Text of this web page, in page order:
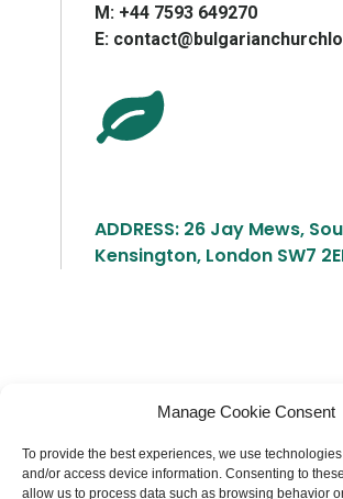
Manage Cookie Consent
To provide the best experiences, we use
and/or access device information. Consenting to
allow us to process data such as browsing behavior
М: +44 7593 649270
E:
ADDRESS: 26 Jay Mews,
Kensington, London SW7
Българска православна